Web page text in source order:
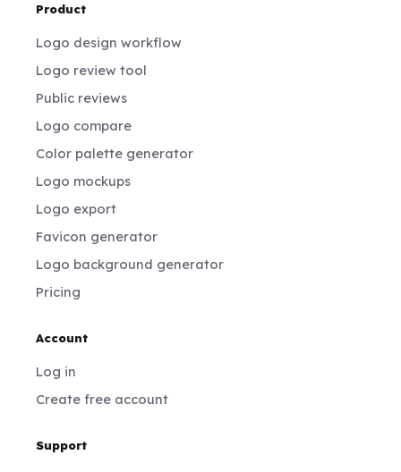
Product
Logo design workflow
Logo review tool
Public reviews
Logo compare
Color palette generator
Logo mockups
Logo export
Favicon generator
Logo background generator
Pricing
Account
Log in
Create free account
Support